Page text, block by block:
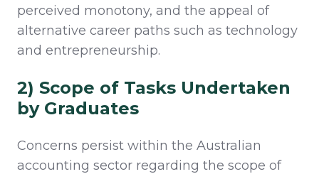
perceived monotony, and the appeal of
alternative career paths such as technology
and entrepreneurship.
2) Scope of Tasks Undertaken
by Graduates
Concerns persist within the Australian
accounting sector regarding the scope of